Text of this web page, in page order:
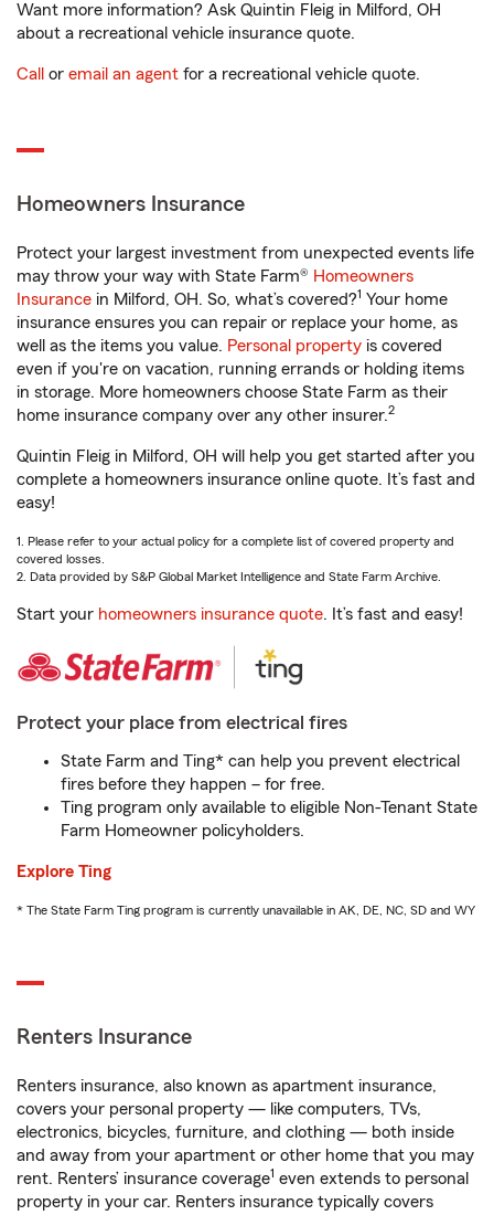
Want more information? Ask Quintin Fleig in Milford, OH
about a recreational vehicle insurance quote.
Call or email an agent for a recreational vehicle quote.
Homeowners Insurance
Protect your largest investment from unexpected events life
may throw your way with State Farm® Homeowners
Insurance in Milford, OH. So, what’s covered?1 Your home
insurance ensures you can repair or replace your home, as
well as the items you value. Personal property is covered
even if you're on vacation, running errands or holding items
in storage. More homeowners choose State Farm as their
home insurance company over any other insurer.2
Quintin Fleig in Milford, OH will help you get started after you
complete a homeowners insurance online quote. It’s fast and
easy!
1. Please refer to your actual policy for a complete list of covered property and
covered losses.
2. Data provided by S&P Global Market Intelligence and State Farm Archive.
Start your homeowners insurance quote. It’s fast and easy!
Protect your place from electrical fires
State Farm and Ting* can help you prevent electrical
fires before they happen – for free.
Ting program only available to eligible Non-Tenant State
Farm Homeowner policyholders.
Explore Ting
* The State Farm Ting program is currently unavailable in AK, DE, NC, SD and WY
Renters Insurance
Renters insurance, also known as apartment insurance,
covers your personal property — like computers, TVs,
electronics, bicycles, furniture, and clothing — both inside
and away from your apartment or other home that you may
rent. Renters’ insurance coverage1 even extends to personal
property in your car. Renters insurance typically covers